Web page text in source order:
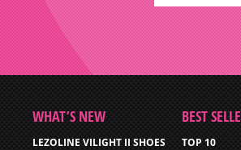
WHAT’S NEW
LEZOLINE VILIGHT II SHOES
BEST
TOP 10